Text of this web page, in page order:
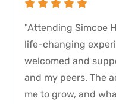
"Attending Simcoe
life-changing
welcomed and
and my peers. The
me to grow, and